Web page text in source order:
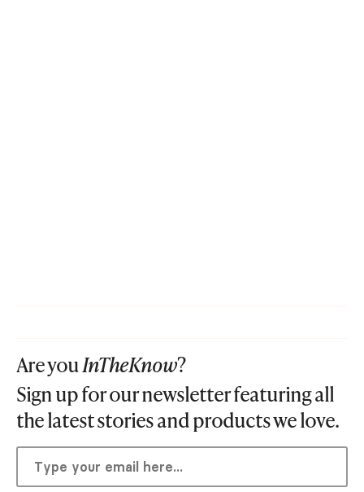
Are youInTheKnow?
Sign up for our newsletter featuring all
the latest stories and products we love.